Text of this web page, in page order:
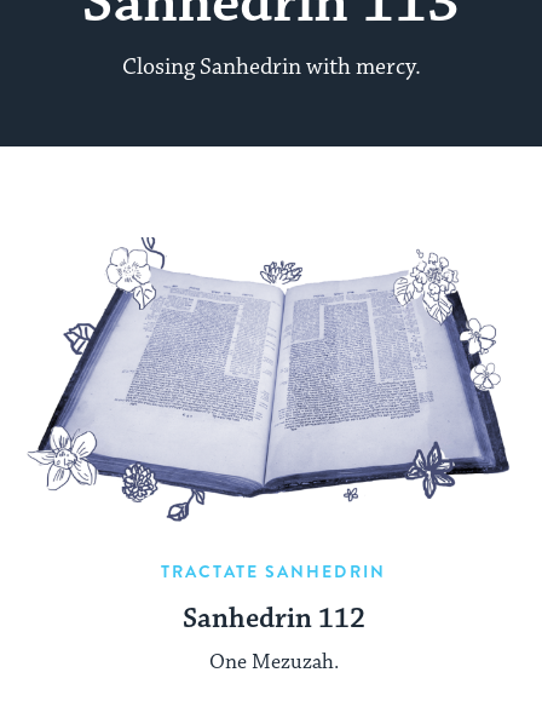
Closing Sanhedrin with mercy.
TRACTATE SANHEDRIN
Sanhedrin 112
One Mezuzah.